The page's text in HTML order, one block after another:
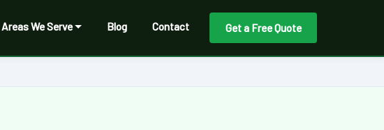
Areas We Serve Blog Contact Get a Free Quote